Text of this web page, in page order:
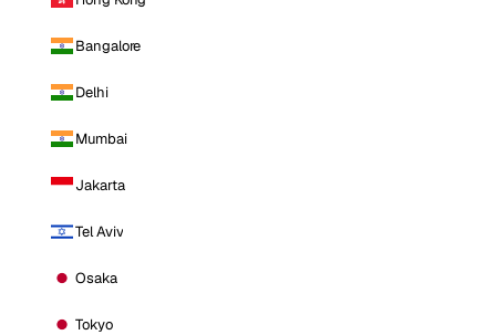
Bangalore
Delhi
Mumbai
Jakarta
Tel Aviv
Osaka
Tokyo